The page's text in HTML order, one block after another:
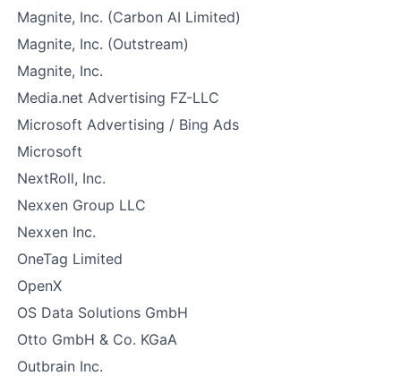
Magnite, Inc. (Carbon AI Limited)
Magnite, Inc. (Outstream)
Magnite, Inc.
Media.net Advertising FZ-LLC
Microsoft Advertising / Bing Ads
Microsoft
NextRoll, Inc.
Nexxen Group LLC
Nexxen Inc.
OneTag Limited
OpenX
OS Data Solutions GmbH
Otto GmbH & Co. KGaA
Outbrain Inc.